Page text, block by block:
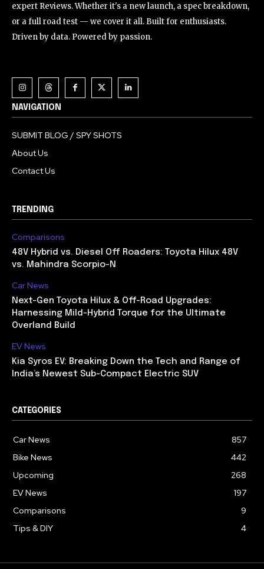
expert Reviews. Whether it's a new launch, a spec breakdown,
or a full road test — we cover it all. Built for enthusiasts.
Driven by data. Powered by passion.
NAVIGATION
SUBMIT BLOG / SPY SHOTS
About Us
Contact Us
TRENDING
Comparisons
48V Hybrid vs. Diesel Off Roaders: Toyota Hilux 48V
vs. Mahindra Scorpio-N
Car News
Next-Gen Toyota Hilux & Off-Road Upgrades:
Harnessing Mild-Hybrid Torque for the Ultimate
Overland Build
EV News
Kia Syros EV: Breaking Down the Tech and Range of
India’s Newest Sub-Compact Electric SUV
CATEGORIES
Car News
857
Bike News
442
Upcoming
268
EV News
197
Comparisons
9
Tips & DIY
4